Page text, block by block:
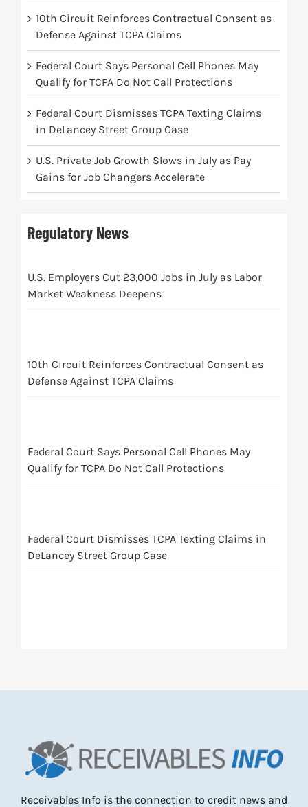
10th Circuit Reinforces Contractual Consent as
Defense Against TCPA Claims
Federal Court Says Personal Cell Phones May
Qualify for TCPA Do Not Call Protections
Federal Court Dismisses TCPA Texting Claims
in DeLancey Street Group Case
U.S. Private Job Growth Slows in July as Pay
Gains for Job Changers Accelerate
Regulatory News
U.S. Employers Cut 23,000 Jobs in July as Labor
Market Weakness Deepens
10th Circuit Reinforces Contractual Consent as
Defense Against TCPA Claims
Federal Court Says Personal Cell Phones May
Qualify for TCPA Do Not Call Protections
Federal Court Dismisses TCPA Texting Claims in
DeLancey Street Group Case
Receivables Info is the connection to credit news and